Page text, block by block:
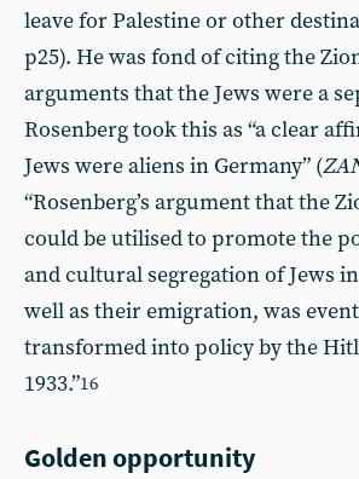
leave for Palestine or other
p25). He was fond of citing the
arguments that the Jews were a
Rosenberg took this as “a clear
Jews were aliens in Germany” (
“Rosenberg’s argument that the
could be utilised to promote the
and cultural segregation of Jews
well as their emigration, was
transformed into policy by the
1933.”16
Golden opportunity